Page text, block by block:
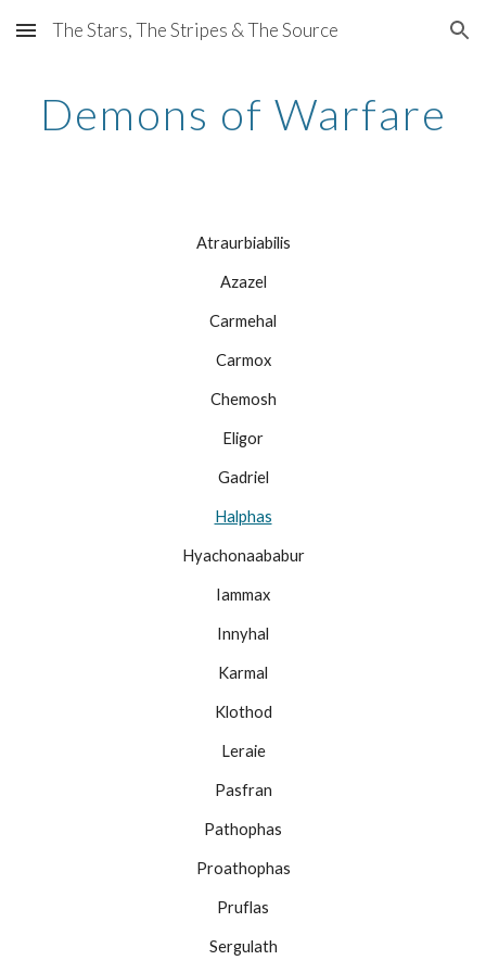
Skip to main content Skip to navigation
The Stars, The Stripes & The Source
Demons of Warfare
Atraurbiabilis
Azazel
Carmehal
Carmox
Chemosh
Eligor
Gadriel
Halphas
Hyachonaababur
Iammax
Innyhal
Karmal
Klothod
Leraie
Pasfran
Pathophas
Proathophas
Pruflas
Sergulath